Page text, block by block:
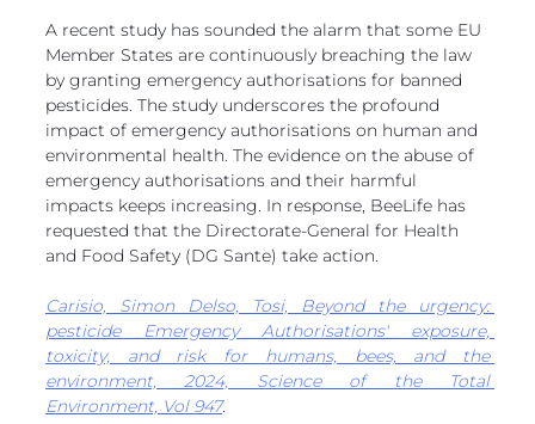
A recent study has sounded the alarm that some EU
Member States are continuously breaching the law
by granting emergency authorisations for banned
pesticides. The study underscores the profound
impact of emergency authorisations on human and
environmental health. The evidence on the abuse of
emergency authorisations and their harmful
impacts keeps increasing. In response, BeeLife has
requested that the Directorate-General for Health
and Food Safety (DG Sante) take action.
Carisio, Simon Delso, Tosi, Beyond the urgency:
pesticide Emergency Authorisations' exposure,
toxicity, and risk for humans, bees, and the
environment, 2024, Science of the Total
Environment, Vol 947.